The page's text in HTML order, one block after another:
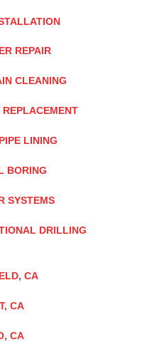
REPAIR
CLEANING
LINING
BORING
SYSTEMS
DRILLING
CA
CA
CA